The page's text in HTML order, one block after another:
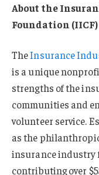
About the
Foundation (IICF)
TheInsurance
is a unique
strengths of the
communities and
volunteer service.
as the
insurance industry
contributing over